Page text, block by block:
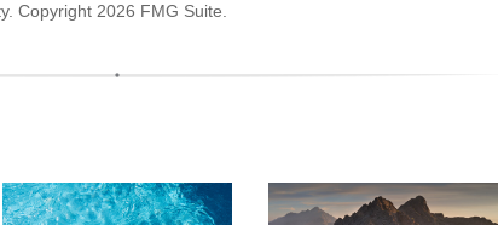
Copyright 2026 FMG Suite.